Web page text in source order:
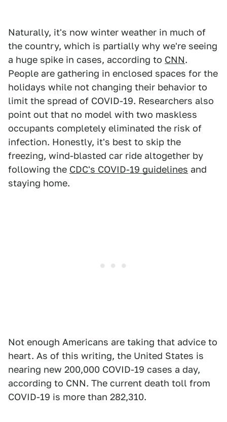
Naturally, it's now winter weather in much of
the country, which is partially why we're seeing
a huge spike in cases, according to CNN.
People are gathering in enclosed spaces for the
holidays while not changing their behavior to
limit the spread of COVID-19. Researchers also
point out that no model with two maskless
occupants completely eliminated the risk of
infection. Honestly, it's best to skip the
freezing, wind-blasted car ride altogether by
following the CDC's COVID-19 guidelines and
staying home.
Not enough Americans are taking that advice to
heart. As of this writing, the United States is
nearing new 200,000 COVID-19 cases a day,
according to CNN. The current death toll from
COVID-19 is more than 282,310.